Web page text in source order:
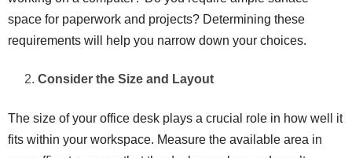
space for paperwork and projects? Determining these
requirements will help you narrow down your choices.
Consider the Size and Layout
The size of your office desk plays a crucial role in how well it
fits within your workspace. Measure the available area in